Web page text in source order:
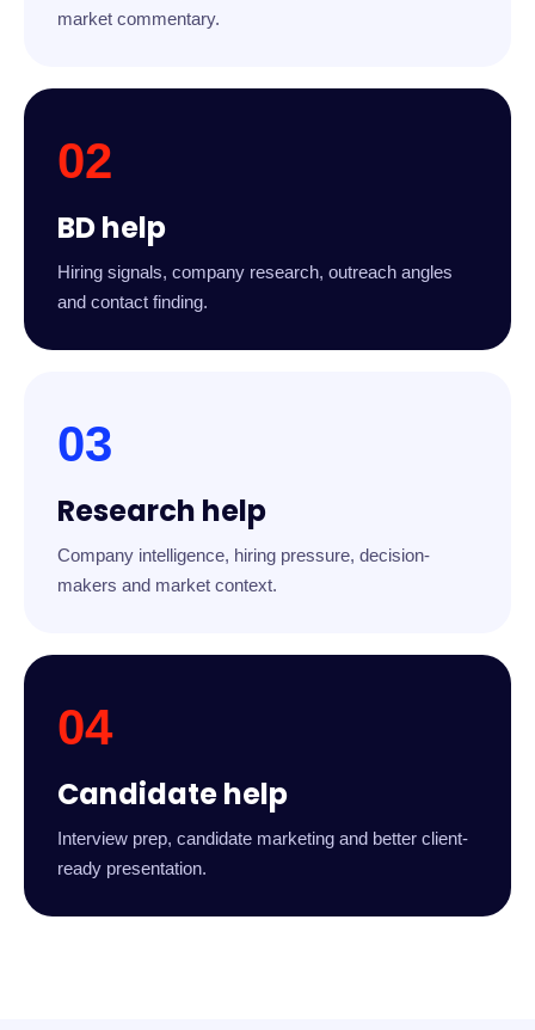
market commentary.
02
BD help
Hiring signals, company research, outreach angles
and contact finding.
03
Research help
Company intelligence, hiring pressure, decision-
makers and market context.
04
Candidate help
Interview prep, candidate marketing and better client-
ready presentation.